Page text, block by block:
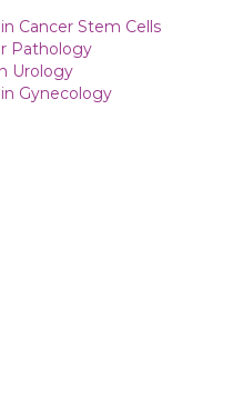
Cancer Stem Cells
Pathology
Urology
Gynecology